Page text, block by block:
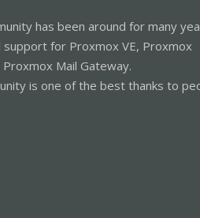
has been around for many
support for Proxmox VE, Proxmox
Mail Gateway.
is one of the best thanks to